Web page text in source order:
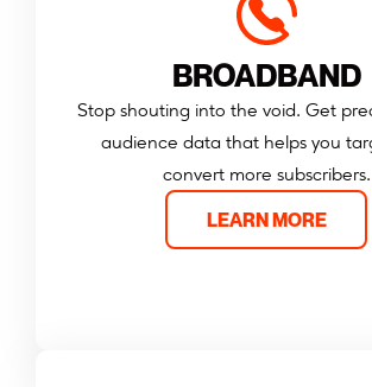
BROADBAND
Stop shouting into the void. Get
audience data that helps you
convert more subscribers.
LEARN MORE